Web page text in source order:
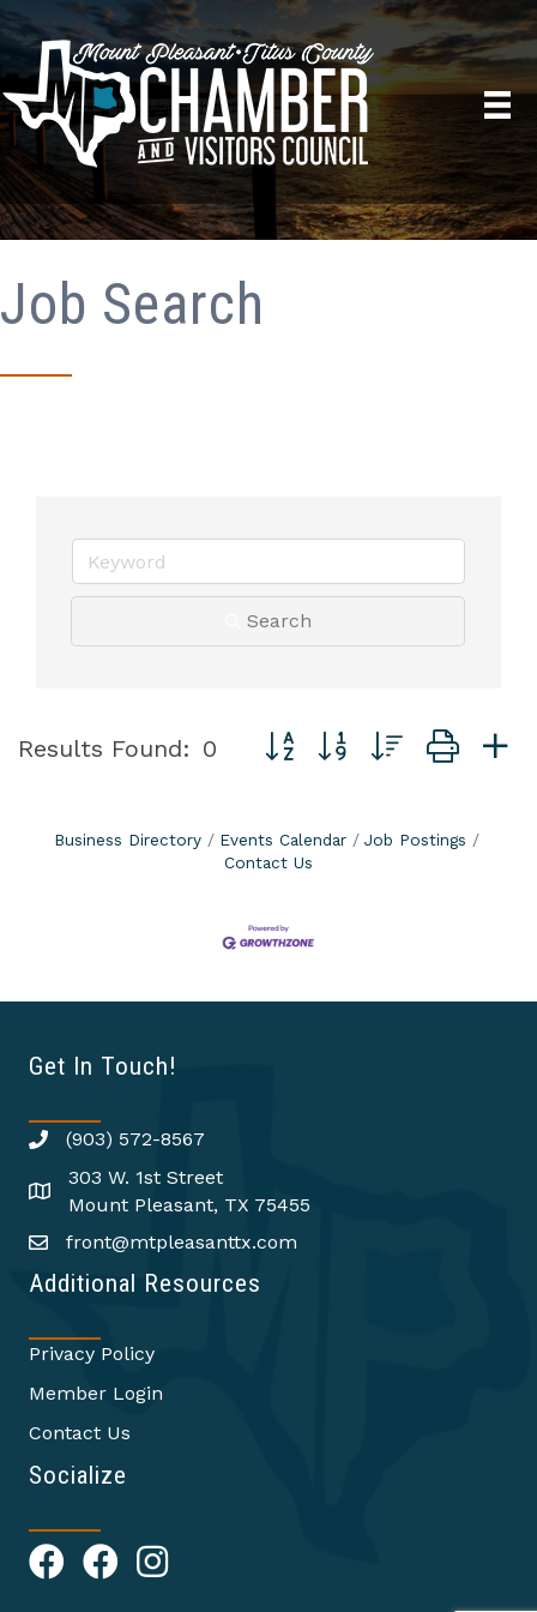
Job Search
Search
Results Found: 0 Button group with nested
Business Directory Events Calendar
Job Postings
Contact Us
Get In Touch!
(903) 572-8567
303 W. 1st Street
Mount Pleasant, TX 75455
front@mtpleasanttx.com
Additional Resources
Privacy Policy
Member Login
Contact Us
Socialize